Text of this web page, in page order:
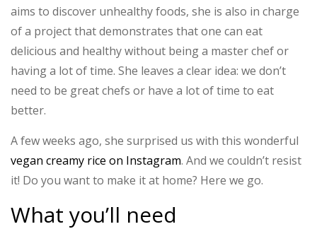
aims to discover unhealthy foods, she is also in charge
of a project that demonstrates that one can eat
delicious and healthy without being a master chef or
having a lot of time. She leaves a clear idea: we don’t
need to be great chefs or have a lot of time to eat
better.
A few weeks ago, she surprised us with this wonderful
vegan creamy rice on Instagram. And we couldn’t resist
it! Do you want to make it at home? Here we go.
What you’ll need